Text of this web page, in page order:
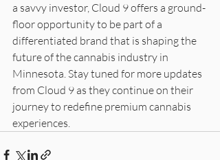
a savvy investor, Cloud 9 offers a ground-
floor opportunity to be part of a
differentiated brand that is shaping the
future of the cannabis industry in
Minnesota. Stay tuned for more updates
from Cloud 9 as they continue on their
journey to redefine premium cannabis
experiences.